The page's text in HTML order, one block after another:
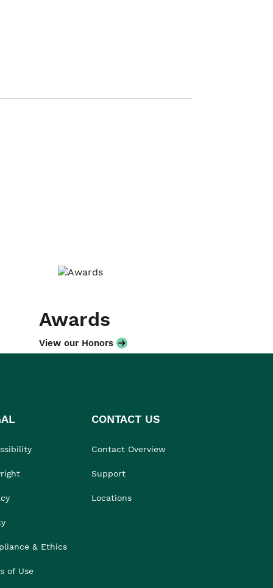
Awards
View our Honors
& Ethics
of Use
CONTACT US
Contact Overview
Support
Locations